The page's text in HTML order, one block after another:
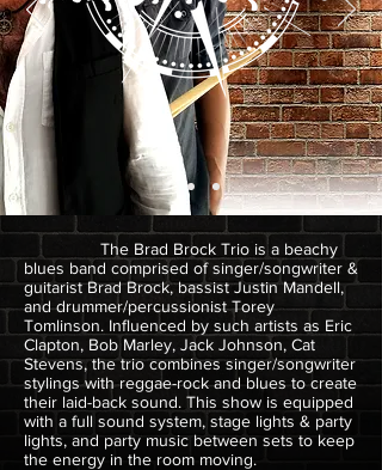
The Brad Brock Trio is a beachy
blues band comprised of singer/songwriter &
guitarist Brad Brock, bassist Justin Mandell,
and drummer/percussionist Torey
Tomlinson. Influenced by such artists as Eric
Clapton, Bob Marley, Jack Johnson, Cat
Stevens, the trio combines singer/songwriter
stylings with reggae-rock and blues to create
their laid-back sound. This show is equipped
with a full sound system, stage lights & party
lights, and party music between sets to keep
the energy in the room moving.